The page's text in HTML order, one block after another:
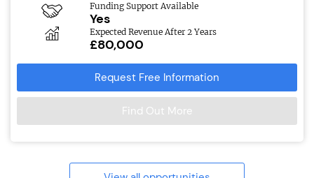
Funding Support Available
Yes
Expected Revenue After 2 Years
£80,000
Request Free Information
Find Out More